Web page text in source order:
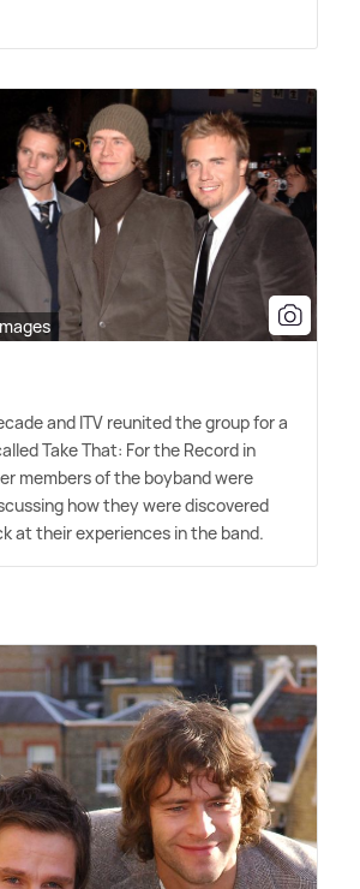
and ITV reunited the group for a
Take That: For the Record in
members of the boyband were
how they were discovered
at their experiences in the band.